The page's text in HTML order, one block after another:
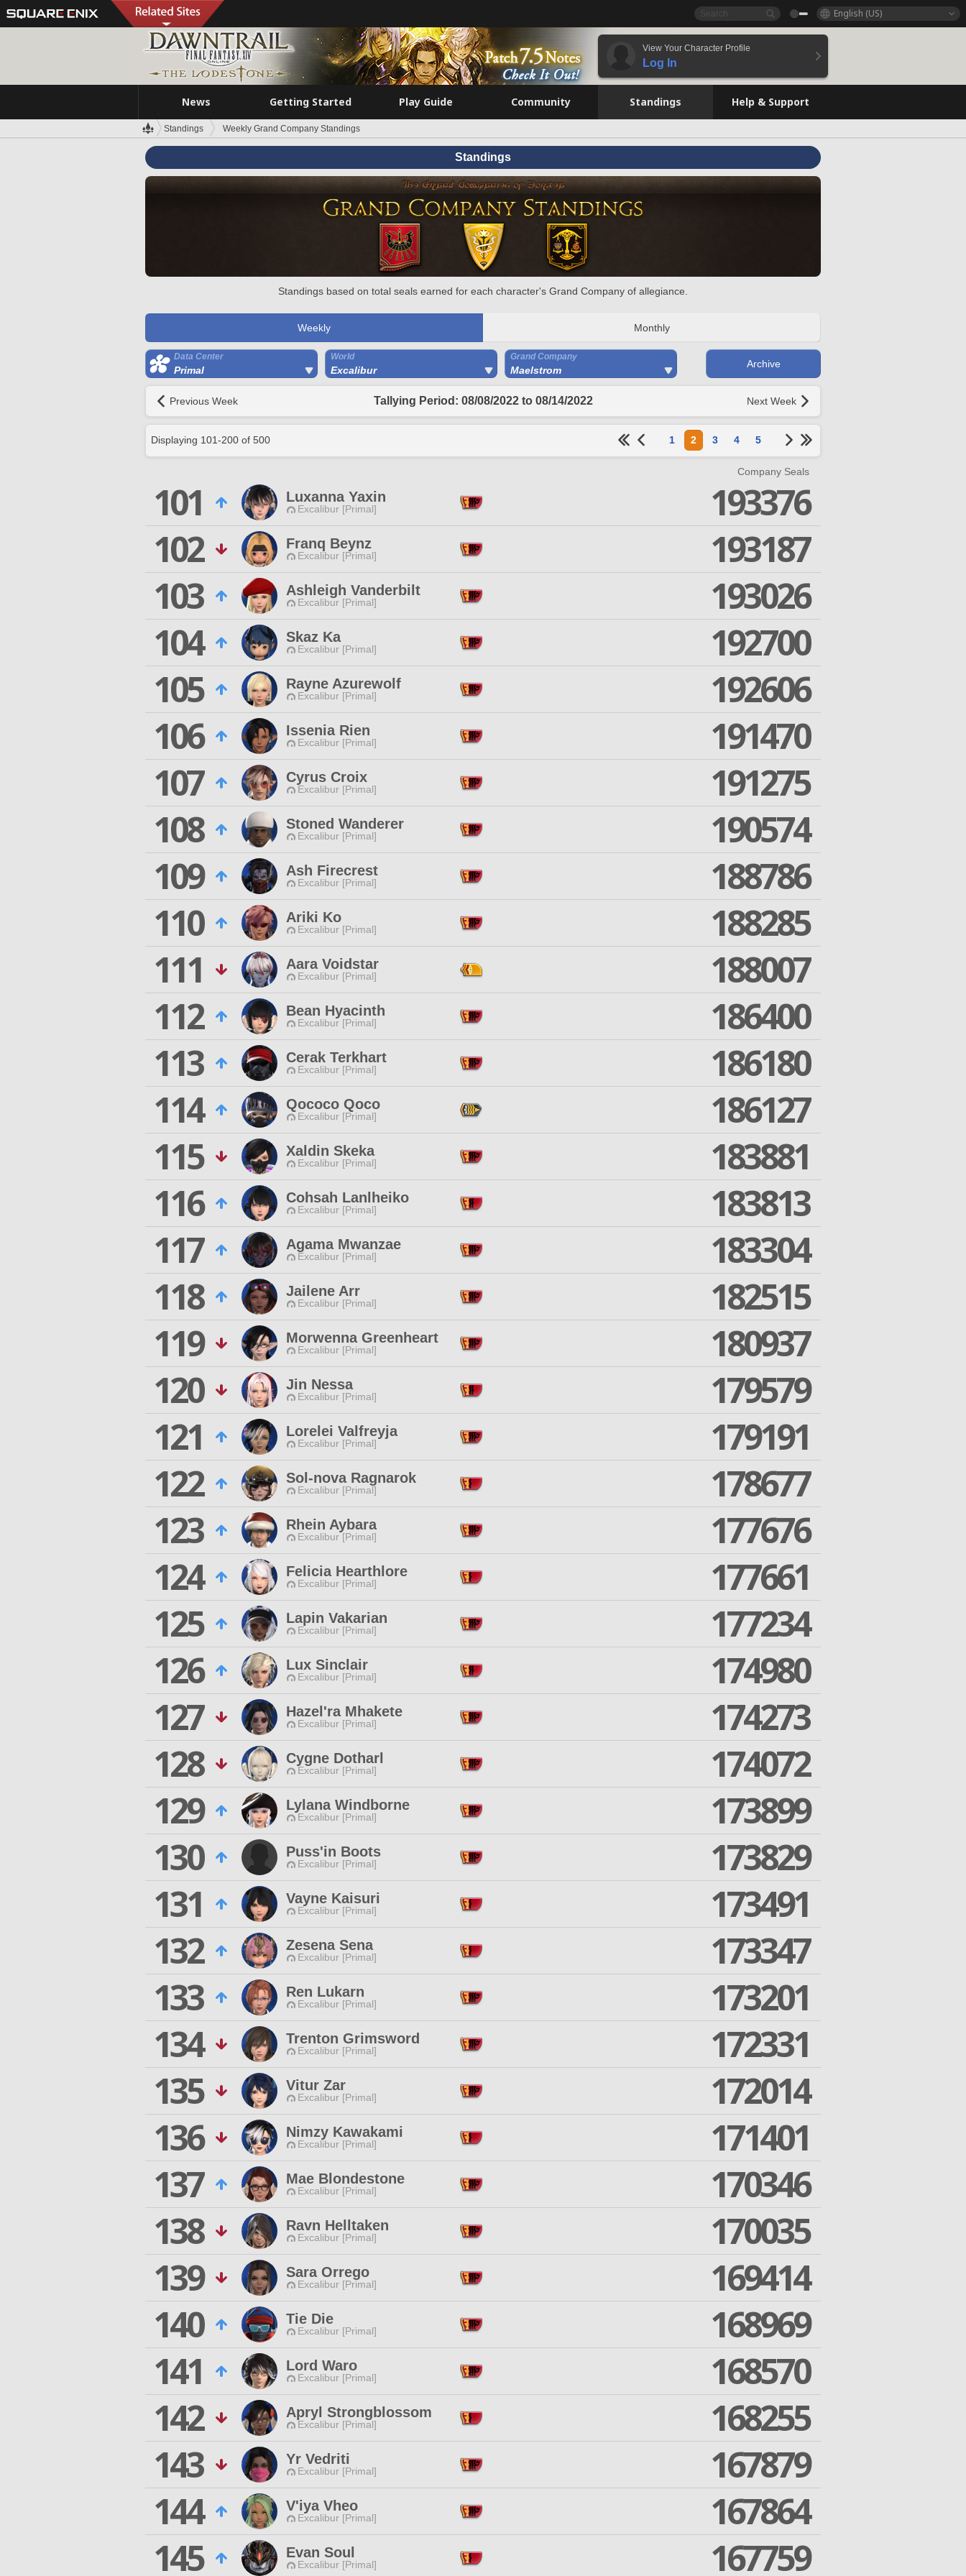
English (US)
View Your Character Profile
Log In
News Getting Started Play Guide Community Standings Help & Support
Standings Weekly Grand Company Standings
Standings
Standings based on total seals earned for each character's Grand Company of allegiance.
Weekly Monthly
Data Center
Primal
World
Excalibur
Grand Company
Maelstrom
Archive
Previous Week Tallying Period: 08/08/2022 to 08/14/2022 Next Week
Displaying 101-200 of 500 1 2 3 4 5
Company Seals
101 Luxanna Yaxin
Excalibur [Primal]
193376
102
Franq Beynz
Excalibur [Primal]
193187
103
Ashleigh Vanderbilt
Excalibur [Primal]
193026
104
Skaz Ka
Excalibur [Primal]
192700
105
Rayne Azurewolf
Excalibur [Primal]
192606
106
Issenia Rien
Excalibur [Primal]
191470
107
Cyrus Croix
Excalibur [Primal]
191275
108
Stoned Wanderer
Excalibur [Primal]
190574
109
Ash Firecrest
Excalibur [Primal]
188786
110
Ariki Ko
Excalibur [Primal]
188285
111
Aara Voidstar
Excalibur [Primal]
188007
112
Bean Hyacinth
Excalibur [Primal]
186400
113
Cerak Terkhart
Excalibur [Primal]
186180
114
Qococo Qoco
Excalibur [Primal]
186127
115
Xaldin Skeka
Excalibur [Primal]
183881
116
Cohsah Lanlheiko
Excalibur [Primal]
183813
117
Agama Mwanzae
Excalibur [Primal]
183304
118
Jailene Arr
Excalibur [Primal]
182515
119
Morwenna Greenheart
Excalibur [Primal]
180937
120
Jin Nessa
Excalibur [Primal]
179579
121
Lorelei Valfreyja
Excalibur [Primal]
179191
122
Sol-nova Ragnarok
Excalibur [Primal]
178677
123
Rhein Aybara
Excalibur [Primal]
177676
124
Felicia Hearthlore
Excalibur [Primal]
177661
125
Lapin Vakarian
Excalibur [Primal]
177234
126
Lux Sinclair
Excalibur [Primal]
174980
127
Hazel'ra Mhakete
Excalibur [Primal]
174273
128
Cygne Dotharl
Excalibur [Primal]
174072
129
Lylana Windborne
Excalibur [Primal]
173899
130
Puss'in Boots
Excalibur [Primal]
173829
131
Vayne Kaisuri
Excalibur [Primal]
173491
132
Zesena Sena
Excalibur [Primal]
173347
133
Ren Lukarn
Excalibur [Primal]
173201
134
Trenton Grimsword
Excalibur [Primal]
172331
135
Vitur Zar
Excalibur [Primal]
172014
136
Nimzy Kawakami
Excalibur [Primal]
171401
137
Mae Blondestone
Excalibur [Primal]
170346
138
Ravn Helltaken
Excalibur [Primal]
170035
139
Sara Orrego
Excalibur [Primal]
169414
140
Tie Die
Excalibur [Primal]
168969
141
Lord Waro
Excalibur [Primal]
168570
142
Apryl Strongblossom
Excalibur [Primal]
168255
143
Yr Vedriti
Excalibur [Primal]
167879
144
V'iya Vheo
Excalibur [Primal]
167864
145
Evan Soul
Excalibur [Primal] 167759